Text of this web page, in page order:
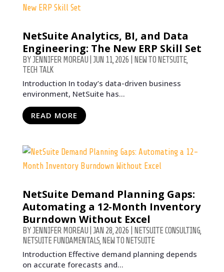
NetSuite Analytics, BI, and Data
Engineering: The New ERP Skill Set
BYJENNIFER MOREAU| JUN 11, 2026 NEW TO NETSUITE,
TECH TALK
Introduction In today’s data-driven business
environment, NetSuite has...
READ MORE
NetSuite Demand Planning Gaps:
Automating a 12-Month Inventory
Burndown Without Excel
BYJENNIFER MOREAU| JAN 28, 2026 NETSUITE CONSULTING,
NETSUITE FUNDAMENTALS, NEW TO NETSUITE
Introduction Effective demand planning depends
on accurate forecasts and...